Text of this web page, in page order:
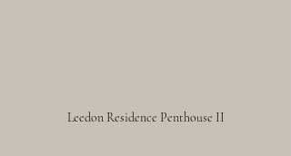
Leedon Residence Penthouse II